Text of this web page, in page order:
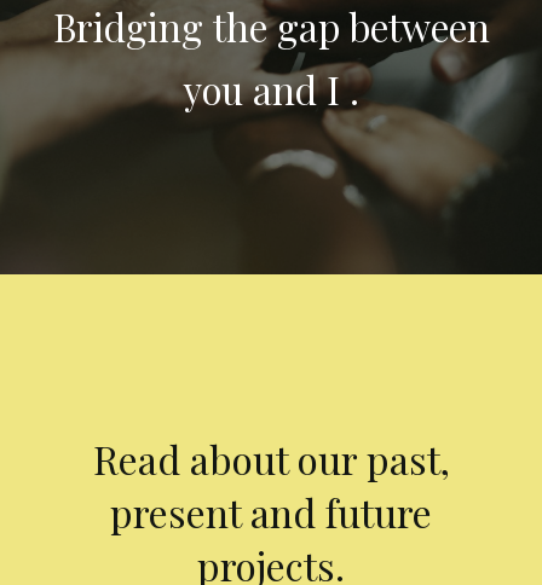
Bridging the gap between
you and I .
Read about our past,
present and future
projects.